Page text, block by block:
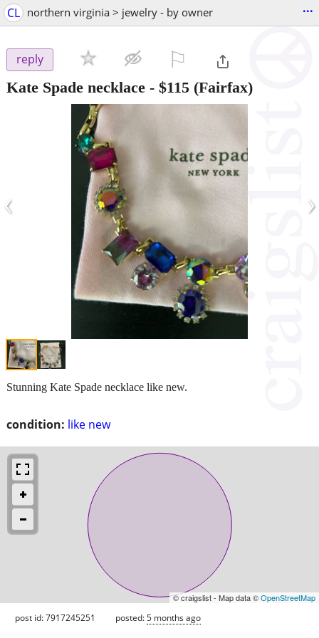
CL northern virginia > jewelry - by owner ...
reply
Kate Spade necklace - $115 (Fairfax)
‹ ›
condition: like new
Stunning Kate Spade necklace like new.
© craigslist - Map data ©OpenStreetMap
post id: 7917245251 posted:5 months ago